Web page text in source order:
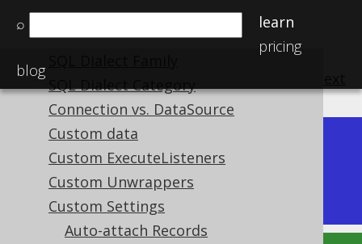
⌕
learn
pricing
blog
The DSLContext API
SQL Dialect
SQL Dialect Category
Connection vs. DataSource
Custom data
Custom ExecuteListeners
Custom Unwrappers
Custom Settings
Auto-attach Records
Available in versions:Dev (3.22)
Latest(3.21) |3.20|3.19|